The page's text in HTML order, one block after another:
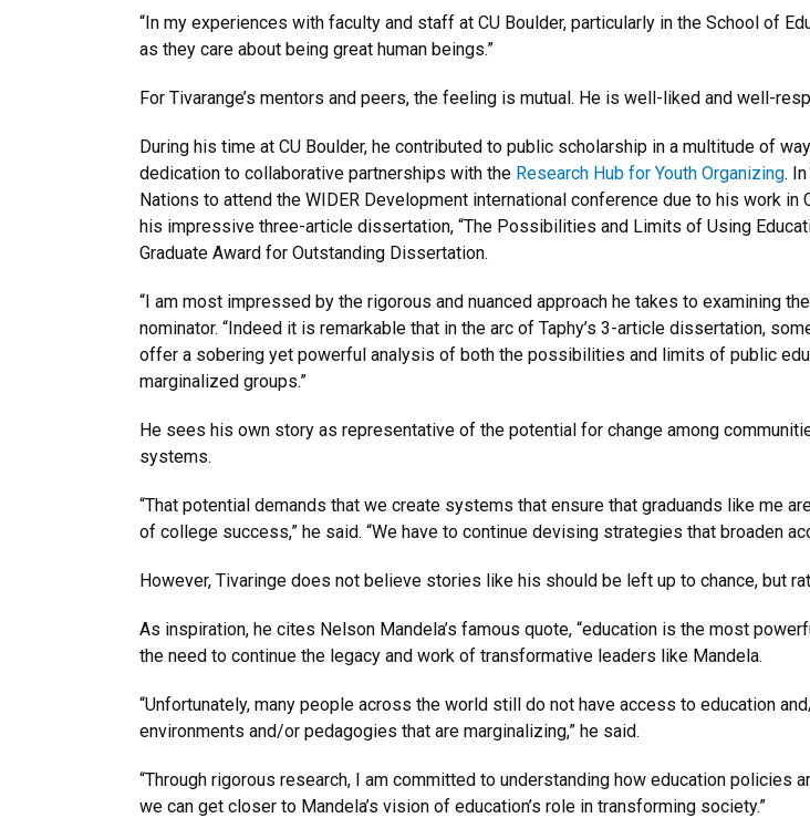
“In my experiences with faculty and staff at CU Boulder, particularly in the School of
as they care about being great human beings.”
For Tivarange’s mentors and peers, the feeling is mutual. He is well-liked and well-
During his time at CU Boulder, he contributed to public scholarship in a multitude of
dedication to collaborative partnerships with the Research Hub for Youth Organizing.
Nations to attend the WIDER Development international conference due to his work
his impressive three-article dissertation, “The Possibilities and Limits of Using
Graduate Award for Outstanding Dissertation.
“I am most impressed by the rigorous and nuanced approach he takes to examining
nominator. “Indeed it is remarkable that in the arc of Taphy’s 3-article dissertation,
offer a sobering yet powerful analysis of both the possibilities and limits of public
marginalized groups.”
He sees his own story as representative of the potential for change among
systems.
“That potential demands that we create systems that ensure that graduands like me
of college success,” he said. “We have to continue devising strategies that broaden
However, Tivaringe does not believe stories like his should be left up to chance, but
As inspiration, he cites Nelson Mandela’s famous quote, “education is the most
the need to continue the legacy and work of transformative leaders like Mandela.
“Unfortunately, many people across the world still do not have access to education
environments and/or pedagogies that are marginalizing,” he said.
“Through rigorous research, I am committed to understanding how education policies
we can get closer to Mandela’s vision of education’s role in transforming society.”